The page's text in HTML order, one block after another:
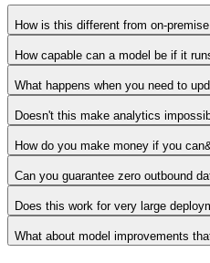
How is this different from on-
How capable can a model be if it
What happens when you need to
Doesn't this make analytics
How do you make money if you
Can you guarantee zero outbound
Does this work for very large
What about model improvements